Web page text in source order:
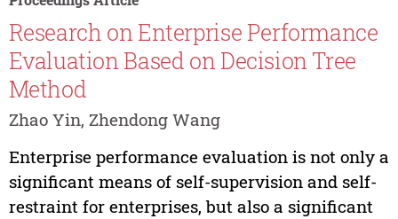
Research on Enterprise Performance
Evaluation Based on Decision Tree
Method
Zhao Yin, Zhendong Wang
Enterprise performance evaluation is not only a
significant means of self-supervision and self-
restraint for enterprises, but also a significant